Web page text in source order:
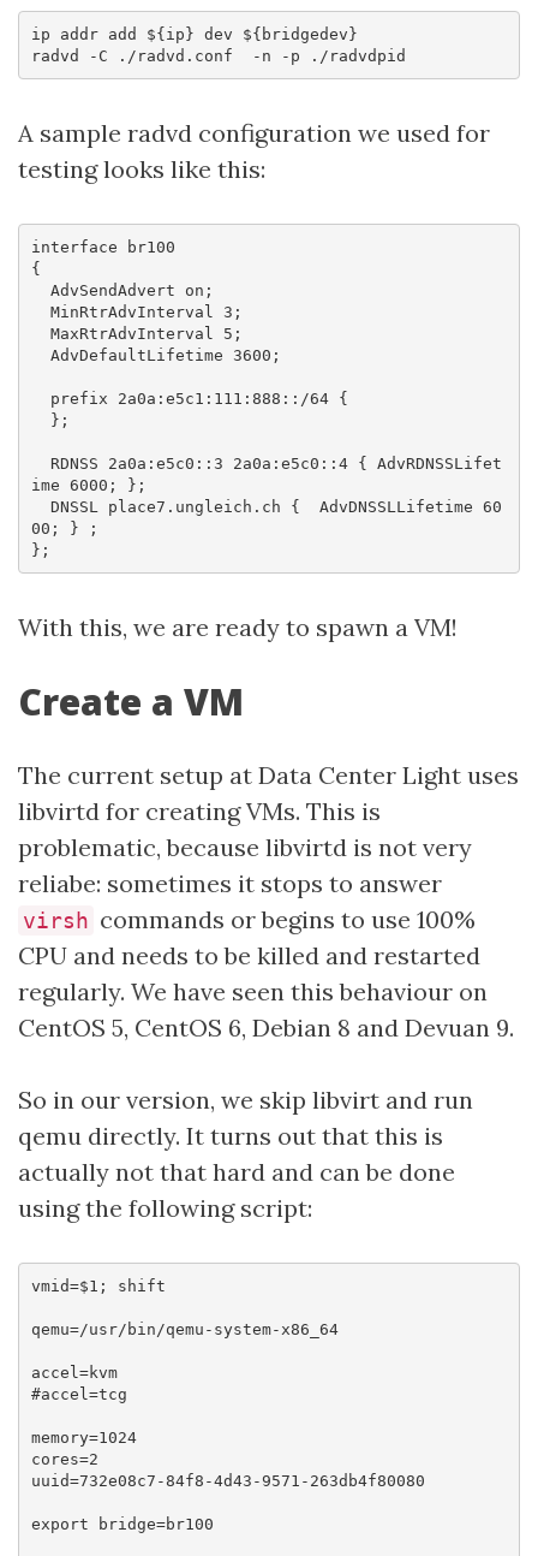
ip addr add ${ip} dev ${bridgedev}
A sample radvd configuration we used for
testing looks like this:
interface br100
{
ime 6000; };
00; } ;
With this, we are ready to spawn a VM!
Create a VM
The current setup at Data Center Light uses
libvirtd for creating VMs. This is
problematic, because libvirtd is not very
reliabe: sometimes it stops to answer
virsh commands or begins to use 100%
CPU and needs to be killed and restarted
regularly. We have seen this behaviour on
CentOS 5, CentOS 6, Debian 8 and Devuan 9.
So in our version, we skip libvirt and run
qemu directly. It turns out that this is
actually not that hard and can be done
using the following script:
vmid=$1; shift
qemu=/usr/bin/qemu-system-x86_64
accel=kvm
#accel=tcg
memory=1024
cores=2
uuid=732e08c7-84f8-4d43-9571-263db4f80080
export bridge=br100